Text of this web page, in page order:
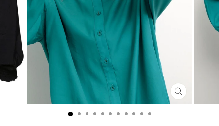
CLOSE
(ESC)